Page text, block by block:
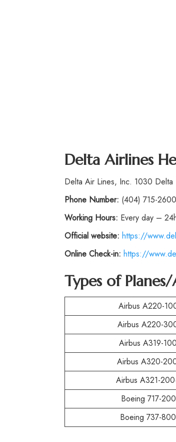
Delta Airlines
Delta Air Lines, Inc. 1030
Phone Number: (404) 715-2600
Working Hours: Every day –
Official website: https://
Online Check-in: https://
Types of
Airbus A220-
Airbus A220-
Airbus A319-
Airbus A320-
Airbus A321-
Boeing 717-
Boeing 737-